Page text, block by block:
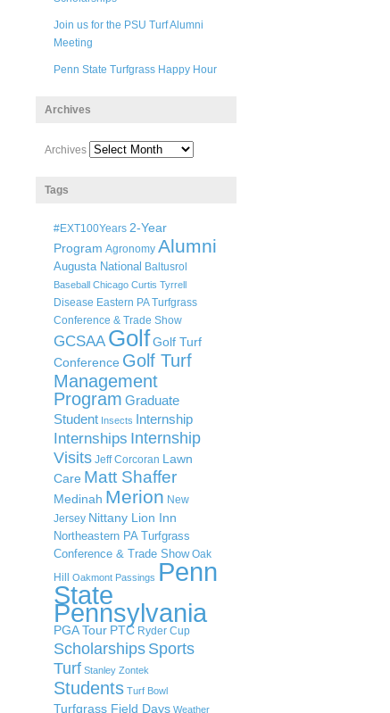
Join us for the PSU Turf Alumni
Meeting
Penn State Turfgrass Happy Hour
Archives
Archives
Tags
#EXT100Years 2-Year
Program Agronomy Alumni
Augusta National Baltusrol
Baseball Chicago Curtis Tyrrell
Disease Eastern PA Turfgrass
Conference & Trade Show
GCSAA GolfGolf Turf
Conference Golf Turf
Management
Program Graduate
Student Insects Internship
Internships Internship
Visits Jeff Corcoran Lawn
Care Matt Shaffer
Medinah Merion New
Jersey Nittany Lion Inn
Northeastern PA Turfgrass
Conference & Trade Show Oak
Hill
Oakmont Passings Penn
State
Pennsylvania
PGA Tour PTC Ryder Cup
Scholarships Sports
Turf Stanley Zontek
Students Turf Bowl
Turfgrass Field Days Weather